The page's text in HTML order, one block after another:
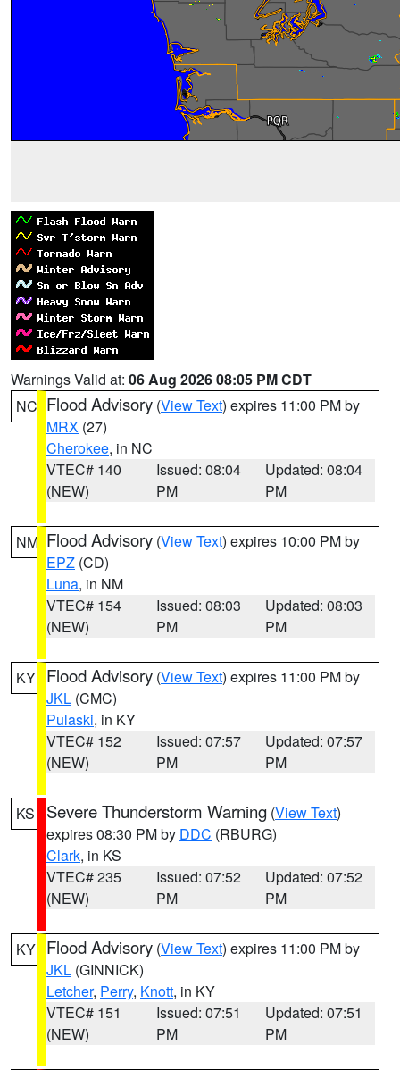
Warnings Valid at: 06 Aug 2026 08:05 PM CDT
NC Flood Advisory (View Text) expires 11:00 PM by
MRX (27)
Cherokee, in NC
VTEC# 140
(NEW)
Issued: 08:04
PM
Updated: 08:04
PM
NM Flood Advisory (View Text) expires 10:00 PM by
EPZ (CD)
Luna, in NM
VTEC# 154
(NEW)
Issued: 08:03
PM
Updated: 08:03
PM
KY Flood Advisory (View Text) expires 11:00 PM by
JKL (CMC)
Pulaski, in KY
VTEC# 152
(NEW)
Issued: 07:57
PM
Updated: 07:57
PM
KS Severe Thunderstorm Warning (View Text)
expires 08:30 PM by DDC (RBURG)
Clark, in KS
VTEC# 235
(NEW)
Issued: 07:52
PM
Updated: 07:52
PM
KY Flood Advisory (View Text) expires 11:00 PM by
JKL (GINNICK)
Letcher, Perry, Knott, in KY
VTEC# 151
(NEW)
Issued: 07:51
PM
Updated: 07:51
PM